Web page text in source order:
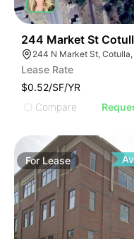
244 Market St
Lease Rate
$0.52/SF/YR
Compare
For Lease